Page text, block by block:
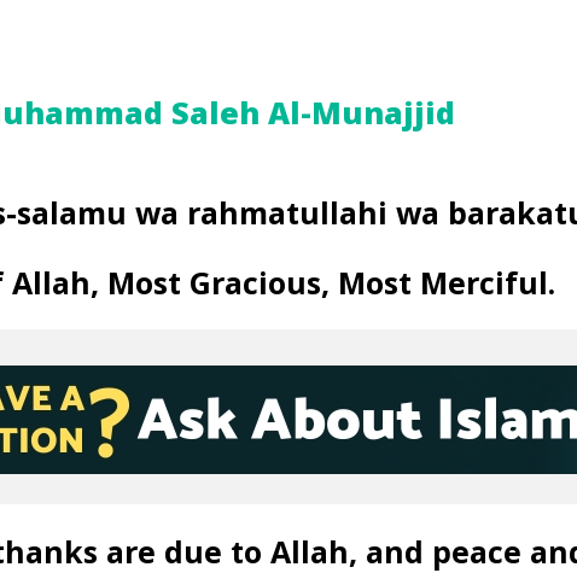
Saleh Al-Munajjid
salamu wa rahmatullahi wa
Most Gracious, Most Merciful.
are due to Allah, and peace